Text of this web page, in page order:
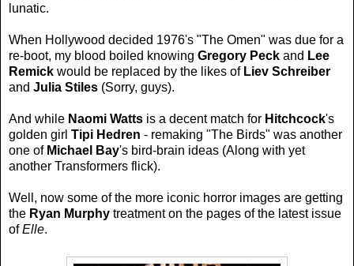
lunatic.
When Hollywood decided 1976's "The Omen" was due for a
re-boot, my blood boiled knowing Gregory Peck and Lee
Remick would be replaced by the likes of Liev Schreiber
and Julia Stiles (Sorry, guys).
And while Naomi Watts is a decent match for Hitchcock's
golden girl Tipi Hedren - remaking "The Birds" was another
one of Michael Bay's bird-brain ideas (Along with yet
another Transformers flick).
Well, now some of the more iconic horror images are getting
the Ryan Murphy treatment on the pages of the latest issue
ofElle.